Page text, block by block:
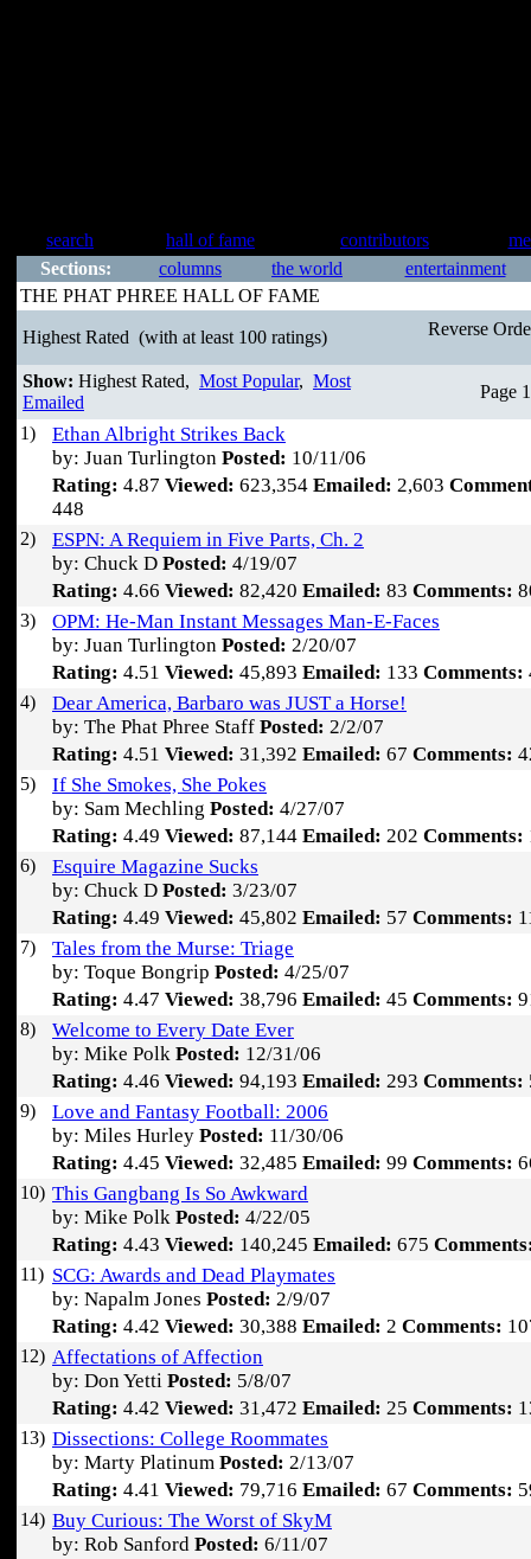
search hall of fame contributors
Sections:
columns the world
entertainment
THE PHAT PHREE HALL OF FAME
Highest Rated (with at least 100 ratings) Reverse
Show: Highest Rated, Most Popular, Most
Emailed
Page
1)
Ethan Albright Strikes Back
by: Juan Turlington Posted: 10/11/06
Rating: 4.87 Viewed: 623,354 Emailed: 2,603
448
2)
ESPN: A Requiem in Five Parts, Ch. 2
by: Chuck D Posted: 4/19/07
Rating: 4.66 Viewed: 82,420 Emailed: 83 Comments:
3)
OPM: He-Man Instant Messages Man-E-Faces
by: Juan Turlington Posted: 2/20/07
Rating: 4.51 Viewed: 45,893 Emailed: 133 Comments:
4)
Dear America, Barbaro was JUST a Horse!
by: The Phat Phree Staff Posted: 2/2/07
Rating: 4.51 Viewed: 31,392 Emailed: 67 Comments:
5)
If She Smokes, She Pokes
by: Sam Mechling Posted: 4/27/07
Rating: 4.49 Viewed: 87,144 Emailed: 202 Comments:
6)
Esquire Magazine Sucks
by: Chuck D Posted: 3/23/07
Rating: 4.49 Viewed: 45,802 Emailed: 57 Comments:
7)
Tales from the Murse: Triage
by: Toque Bongrip Posted: 4/25/07
Rating: 4.47 Viewed: 38,796 Emailed: 45 Comments:
8)
Welcome to Every Date Ever
by: Mike Polk Posted: 12/31/06
Rating: 4.46 Viewed: 94,193 Emailed: 293 Comments:
9)
Love and Fantasy Football: 2006
by: Miles Hurley Posted: 11/30/06
Rating: 4.45 Viewed: 32,485 Emailed: 99 Comments:
10) This Gangbang Is So Awkward
by: Mike Polk Posted: 4/22/05
Rating: 4.43 Viewed: 140,245 Emailed: 675
11) SCG: Awards and Dead Playmates
by: Napalm Jones Posted: 2/9/07
Rating: 4.42 Viewed: 30,388 Emailed: 2 Comments:
12) Affectations of Affection
by: Don Yetti Posted: 5/8/07
Rating: 4.42 Viewed: 31,472 Emailed: 25 Comments:
13) Dissections: College Roommates
by: Marty Platinum Posted: 2/13/07
Rating: 4.41 Viewed: 79,716 Emailed: 67 Comments:
14) Buy Curious: The Worst of SkyM
by: Rob Sanford Posted: 6/11/07